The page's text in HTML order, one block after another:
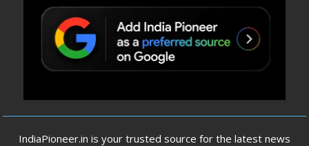
IndiaPioneer.in is your trusted source for the latest news